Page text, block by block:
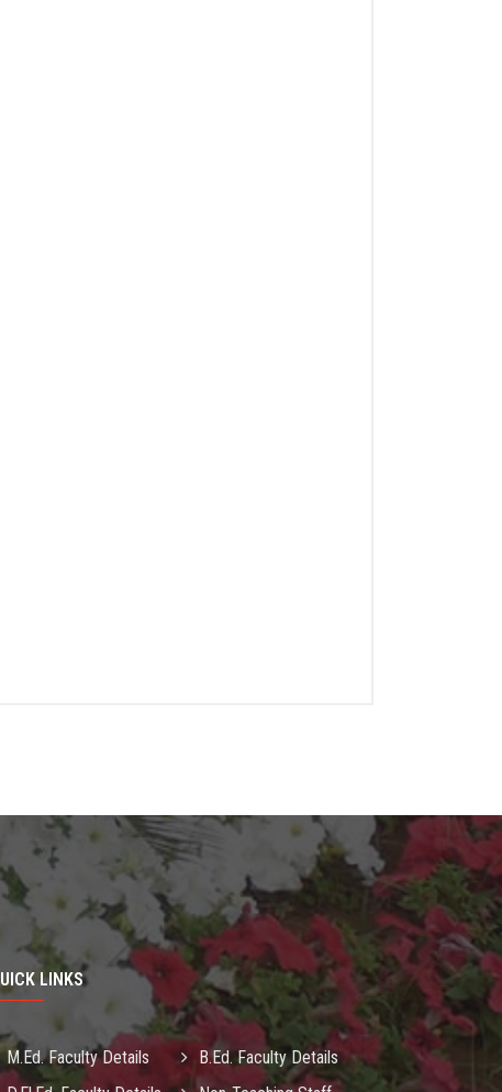
LINKS
M.Ed. Faculty Details
B.Ed. Faculty Details